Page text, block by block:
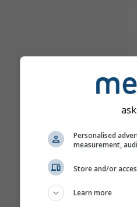
Personalised
measurement,
Store and/or
Learn more